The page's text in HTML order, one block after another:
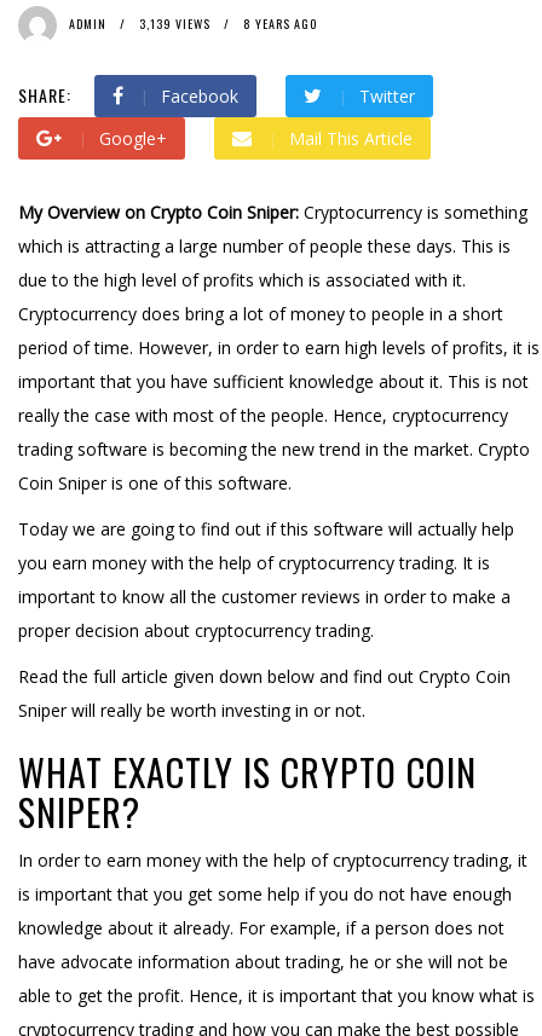
ADMIN 3,139 VIEWS 8 YEARS AGO
SHARE: Facebook
Twitter
Google+
Mail This Article
My Overview on Crypto Coin Sniper: Cryptocurrency is something
which is attracting a large number of people these days. This is
due to the high level of profits which is associated with it.
Cryptocurrency does bring a lot of money to people in a short
period of time. However, in order to earn high levels of profits, it is
important that you have sufficient knowledge about it. This is not
really the case with most of the people. Hence, cryptocurrency
trading software is becoming the new trend in the market. Crypto
Coin Sniper is one of this software.
Today we are going to find out if this software will actually help
you earn money with the help of cryptocurrency trading. It is
important to know all the customer reviews in order to make a
proper decision about cryptocurrency trading.
Read the full article given down below and find out Crypto Coin
Sniper will really be worth investing in or not.
WHAT EXACTLY IS CRYPTO COIN
SNIPER?
In order to earn money with the help of cryptocurrency trading, it
is important that you get some help if you do not have enough
knowledge about it already. For example, if a person does not
have advocate information about trading, he or she will not be
able to get the profit. Hence, it is important that you know what is
cryptocurrency trading and how you can make the best possible